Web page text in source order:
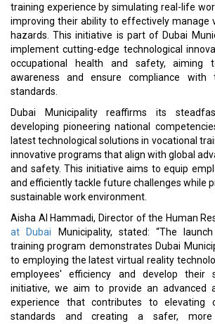
training experience by simulating real-life
improving their ability to effectively manage
hazards. This initiative is part of Dubai
implement cutting-edge technological
occupational health and safety, aiming
awareness and ensure compliance
standards.
Dubai Municipality reaffirms its
developing pioneering national
latest technological solutions in vocational
innovative programs that align with global
and safety. This initiative aims to equip
and efficiently tackle future challenges while
sustainable work environment.
Aisha Al Hammadi, Director of the Human
at Dubai
Municipality, stated: “The
training program demonstrates Dubai
to employing the latest virtual reality
employees' efficiency and develop their
initiative, we aim to provide an advanced
experience that contributes to elevating
standards and creating a safer, more